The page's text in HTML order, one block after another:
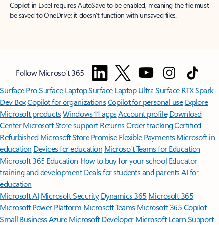
Copilot in Excel requires AutoSave to be enabled, meaning the file must
be saved to OneDrive; it doesn't function with unsaved files.
Follow Microsoft 365
Surface ProSurface LaptopSurface Laptop UltraSurface RTX Spark
Dev BoxCopilot for organizationsCopilot for personal use Explore
Microsoft productsWindows 11 appsAccount profile Download
Center Microsoft Store support ReturnsOrder trackingCertified
Refurbished Microsoft Store Promise Flexible Payments Microsoft in
education Devices for education Microsoft Teams for Education
Microsoft 365 Education How to buy for your school Educator
training and development Deals for students and parentsAI for
education
Microsoft AI Microsoft Security Dynamics 365 Microsoft 365
Microsoft Power Platform Microsoft TeamsMicrosoft 365 Copilot
Small BusinessAzure Microsoft DeveloperMicrosoft LearnSupport